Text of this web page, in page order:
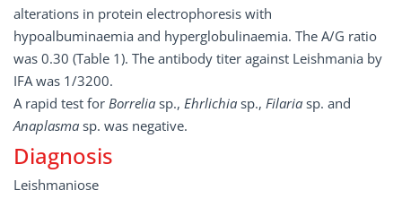
alterations in protein electrophoresis with
hypoalbuminaemia and hyperglobulinaemia. The A/G ratio
was 0.30 (Table 1). The antibody titer against Leishmania by
IFA was 1/3200.
A rapid test for Borrelia sp., Ehrlichia sp., Filaria sp. and
Anaplasma sp. was negative.
Diagnosis
Leishmaniose